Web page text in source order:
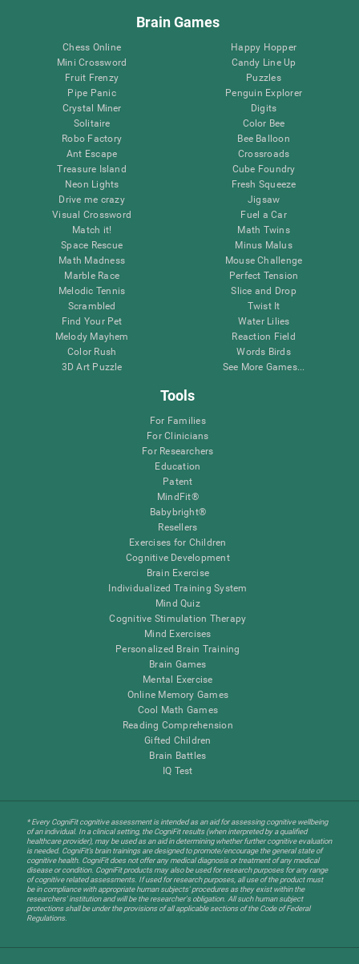
Brain Games
Chess Online
Mini Crossword
Fruit Frenzy
Pipe Panic
Crystal Miner
Solitaire
Robo Factory
Ant Escape
Treasure Island
Neon Lights
Drive me crazy
Visual Crossword
Match it!
Space Rescue
Math Madness
Marble Race
Melodic Tennis
Scrambled
Find Your Pet
Melody Mayhem
Color Rush
3D Art Puzzle
Happy Hopper
Candy Line Up
Puzzles
Penguin Explorer
Digits
Color Bee
Bee Balloon
Crossroads
Cube Foundry
Fresh Squeeze
Jigsaw
Fuel a Car
Math Twins
Minus Malus
Mouse Challenge
Perfect Tension
Slice and Drop
Twist It
Water Lilies
Reaction Field
Words Birds
See More Games...
Tools
For Families
For Clinicians
For Researchers
Education
Patent
MindFit®
Babybright®
Resellers
Exercises for Children
Cognitive Development
Brain Exercise
Individualized Training System
Mind Quiz
Cognitive Stimulation Therapy
Mind Exercises
Personalized Brain Training
Brain Games
Mental Exercise
Online Memory Games
Cool Math Games
Reading Comprehension
Gifted Children
Brain Battles
IQ Test
* Every CogniFit cognitive assessment is intended as an aid for assessing cognitive wellbeing
of an individual. In a clinical setting, the CogniFit results (when interpreted by a qualified
healthcare provider), may be used as an aid in determining whether further cognitive evaluation
is needed. CogniFit’s brain trainings are designed to promote/encourage the general state of
cognitive health. CogniFit does not offer any medical diagnosis or treatment of any medical
disease or condition. CogniFit products may also be used for research purposes for any range
of cognitive related assessments. If used for research purposes, all use of the product must
be in compliance with appropriate human subjects' procedures as they exist within the
researchers' institution and will be the researcher's obligation. All such human subject
protections shall be under the provisions of all applicable sections of the Code of Federal
Regulations.